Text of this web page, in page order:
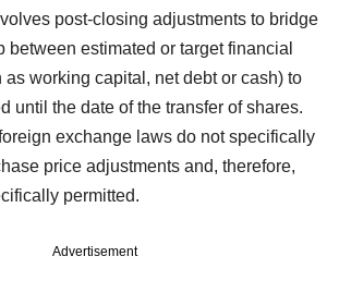
post-closing adjustments to bridge
between estimated or target financial
as working capital, net debt or cash) to
until the date of the transfer of shares.
exchange laws do not specifically
price adjustments and, therefore,
permitted.
Advertisement